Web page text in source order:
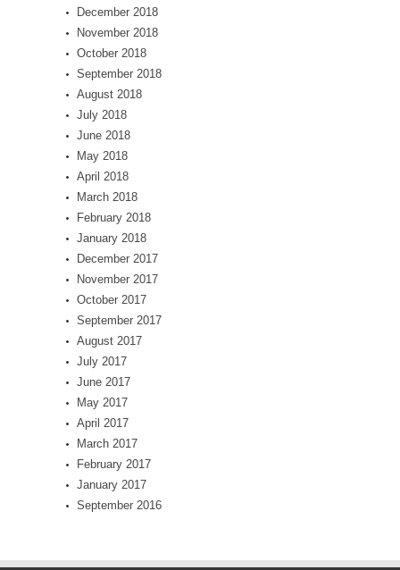
December 2018
November 2018
October 2018
September 2018
August 2018
July 2018
June 2018
May 2018
April 2018
March 2018
February 2018
January 2018
December 2017
November 2017
October 2017
September 2017
August 2017
July 2017
June 2017
May 2017
April 2017
March 2017
February 2017
January 2017
September 2016